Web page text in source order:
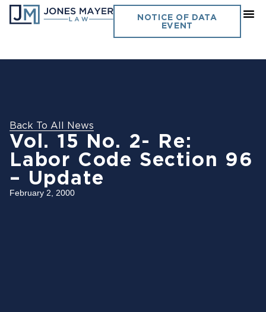
NOTICE OF DATA
EVENT
Back To All News
Vol. 15 No. 2- Re:
Labor Code Section 96
– Update
February 2, 2000